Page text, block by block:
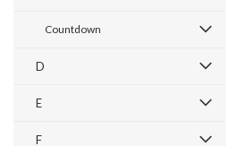
Countdown
D
E
F